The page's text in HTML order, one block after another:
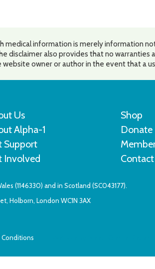
medical information is merely information
disclaimer also provides that no
owner or author in the event that a
Us
Alpha-1
Support
Involved
Shop
Donate
(1146330) and in Scotland (SC043177).
Holborn, London WC1N 3AX